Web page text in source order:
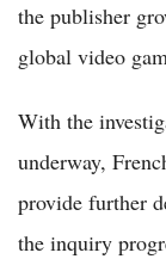
the publisher
global video
With the
underway,
provide further
the inquiry